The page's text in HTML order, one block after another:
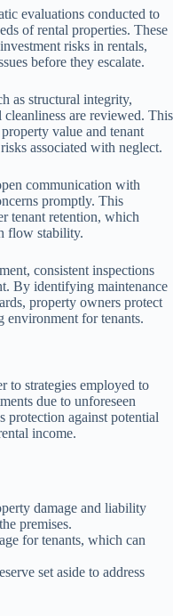
evaluations conducted to
of rental properties. These
risks in rentals,
before they escalate.
as structural integrity,
are reviewed. This
value and tenant
associated with neglect.
communication with
promptly. This
tenant retention, which
flow stability.
consistent inspections
By identifying maintenance
property owners protect
environment for tenants.
to strategies employed to
due to unforeseen
protection against potential
income.
damage and liability
premises.
for tenants, which can
set aside to address